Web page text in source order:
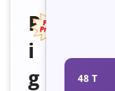
P
i
g
48 T